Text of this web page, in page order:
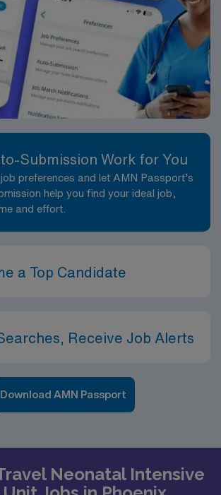
Submission Work for You
preferences and let AMN Passport’s
help you find your ideal job,
and effort.
a Top Candidate
Receive Job Alerts
Download AMN Passport
Neonatal Intensive